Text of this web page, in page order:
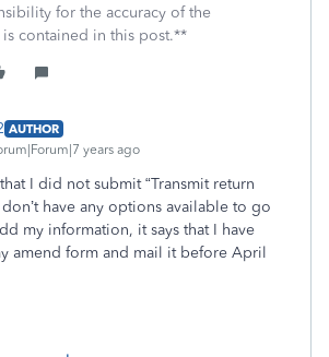
for the accuracy of the
contained in this post.**
AUTHOR
years ago
I did not submit “Transmit return
don’t have any options available to go
my information, it says that I have
amend form and mail it before April